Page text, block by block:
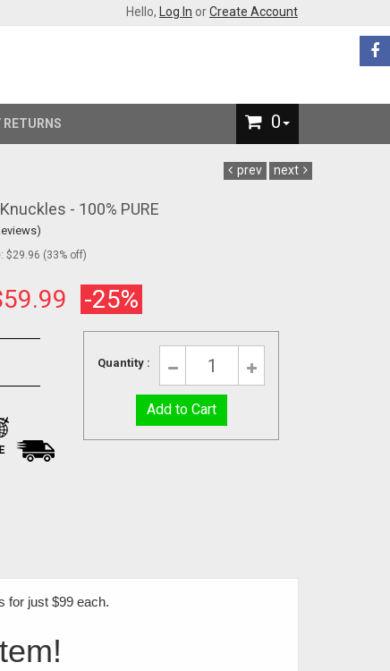
Hello, Log In orCreate Account
RETURNS 0
prev next
- 100% PURE
$29.96 (33% off)
-25%
Quantity :
for just $99 each.